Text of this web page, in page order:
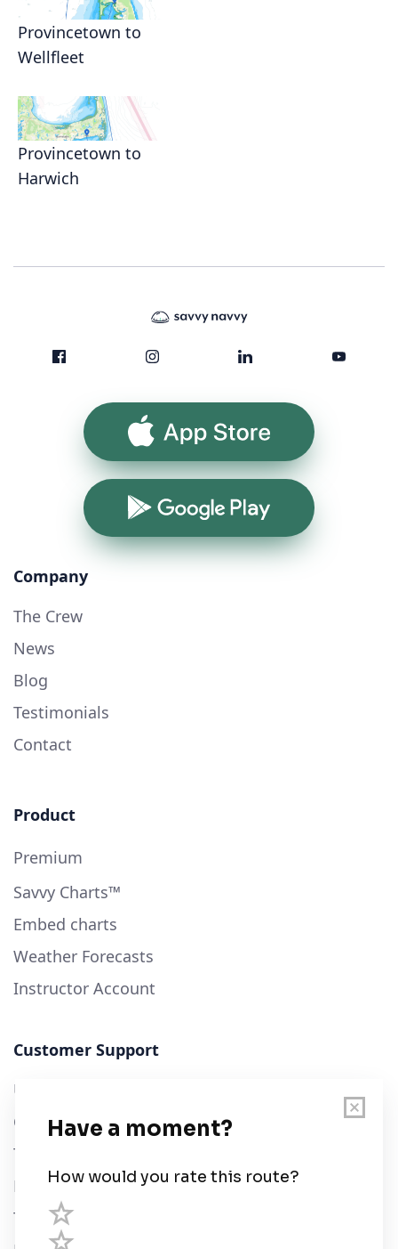
Provincetown to
Wellfleet
Provincetown to
Harwich
App Store
Google Play
Company
The Crew
News
Blog
Testimonials
Contact
Product
Premium
Savvy Charts™
Embed charts
Weather Forecasts
Instructor Account
Customer Support
User Guide
Chart Legend
Terms of Service
Privacy Policy
Third Parties